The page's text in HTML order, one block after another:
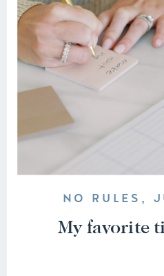
My favorite
NO RULES,